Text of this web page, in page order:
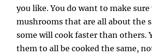
you like. You do want to make sure
mushrooms that are all about the
some will cook faster than others.
them to all be cooked the same,